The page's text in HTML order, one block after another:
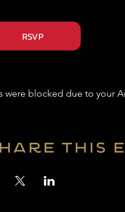
RSVP
were blocked due to your
this